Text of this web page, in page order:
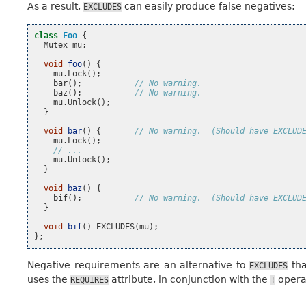
As a result, EXCLUDES can easily produce false negatives:
class Foo {
Mutex mu;
void
foo()
{
mu. Lock();
bar();
// No warning.
baz ();
// No warning.
mu.Unlock();
}
void
bar() {
// No warning.  (Should have
mu. Lock();
// ...
mu.Unlock();
}
void
baz ()
{
bif();
// No warning.  (Should have
}
void
bif() EXCLUDES(mu);
};
Negative requirements are an alternative to EXCLUDES
uses the REQUIRES attribute, in conjunction with the !